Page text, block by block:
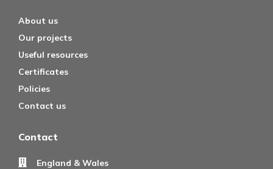
About us
Our projects
Useful resources
Certificates
Policies
Contact us
Contact
England & Wales